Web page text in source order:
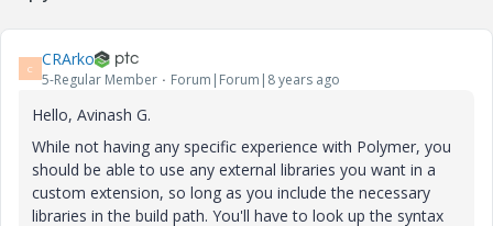
C CRArko
5-Regular Member Forum|Forum|8 years ago
Hello, Avinash G.
While not having any specific experience with Polymer, you
should be able to use any external libraries you want in a
custom extension, so long as you include the necessary
libraries in the build path. You'll have to look up the syntax